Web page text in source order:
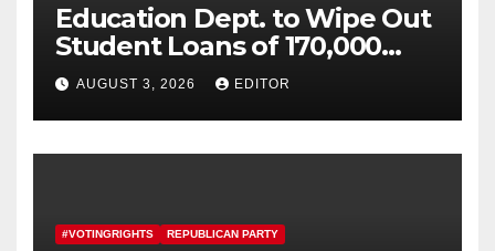
Education Dept. to Wipe Out
Student Loans of 170,000
More Defrauded Borrowers
AUGUST 3, 2026 EDITOR
#VOTINGRIGHTS REPUBLICAN PARTY